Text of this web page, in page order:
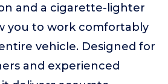
and a cigarette-lighter
you to work comfortably
vehicle. Designed for
and experienced